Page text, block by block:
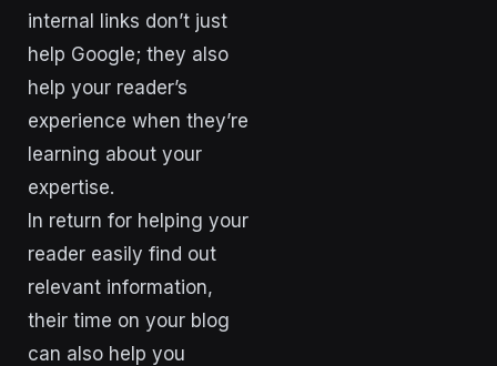
internal links don’t just
help Google; they also
help your reader’s
experience when they’re
learning about your
expertise.
In return for helping your
reader easily find out
relevant information,
their time on your blog
can also help you